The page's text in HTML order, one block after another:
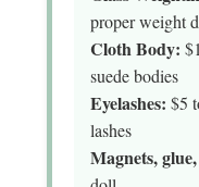
proper weight
Cloth Body:
suede bodies
Eyelashes: $5
lashes
Magnets,